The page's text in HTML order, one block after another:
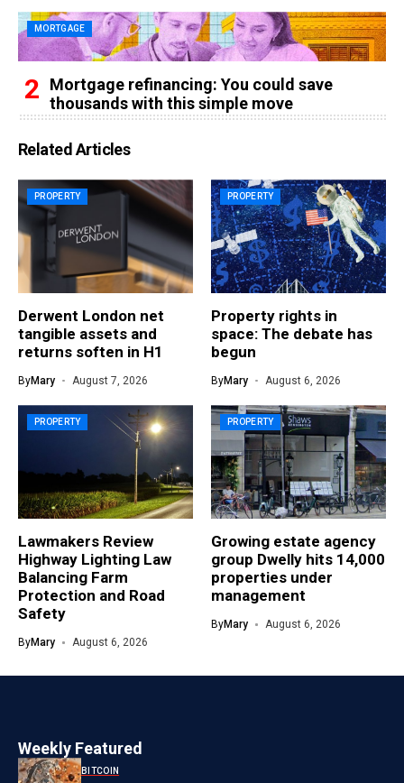
MORTGAGE
Mortgage refinancing: You could save
thousands with this simple move
Related Articles
PROPERTY
Derwent London net
tangible assets and
returns soften in H1
ByMary August 7, 2026
PROPERTY
Property rights in
space: The debate has
begun
ByMary August 6, 2026
PROPERTY
Lawmakers Review
Highway Lighting Law
Balancing Farm
Protection and Road
Safety
ByMary August 6, 2026
PROPERTY
Growing estate agency
group Dwelly hits 14,000
properties under
management
ByMary August 6, 2026
Weekly Featured
BITCOIN